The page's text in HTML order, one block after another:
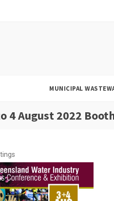
MUNICIPAL
4 August 2022